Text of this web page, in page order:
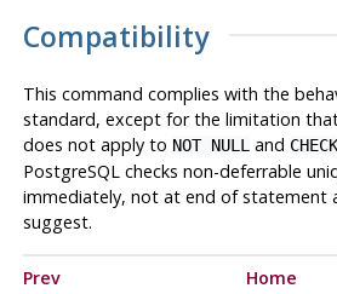
Compatibility
This command complies with the
standard, except for the limitation
does not apply to NOT NULL and CHECK
PostgreSQLchecks non-deferrable
immediately, not at end of statement
suggest.
Prev Home